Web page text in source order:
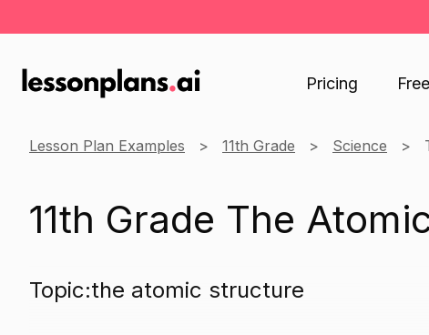
Pricing
Lesson Plan Examples 11th Grade Science
11th Grade The
Topic:the atomic structure